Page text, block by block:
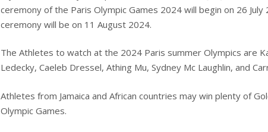
ceremony of the Paris Olympic Games 2024 will begin on 26 July
ceremony will be on 11 August 2024.
The Athletes to watch at the 2024 Paris summer Olympics are
Ledecky, Caeleb Dressel, Athing Mu, Sydney Mc Laughlin, and
Athletes from Jamaica and African countries may win plenty of
Olympic Games.